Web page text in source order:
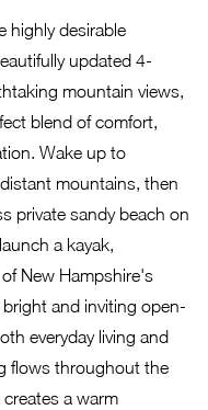
highly desirable
updated 4-
mountain views,
blend of comfort,
Wake up to
mountains, then
private sandy beach on
a kayak,
New Hampshire's
and inviting open-
everyday living and
flows throughout the
a warm